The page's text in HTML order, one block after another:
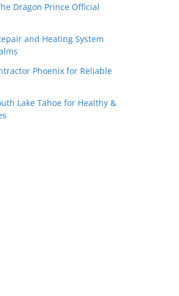
Dragon Prince Official
and Heating System
Phoenix for Reliable
Lake Tahoe for Healthy &